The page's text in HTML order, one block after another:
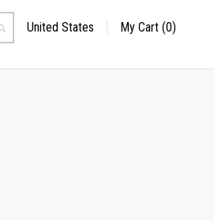
Search
Select
United States My Cart (0)